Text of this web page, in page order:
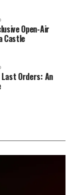
Open-Air
Castle
Orders: An